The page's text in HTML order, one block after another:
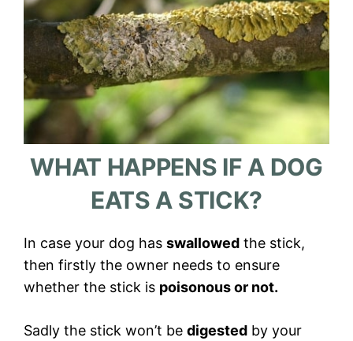
WHAT HAPPENS IF A DOG
EATS A STICK?
In case your dog has swallowed the stick,
then firstly the owner needs to ensure
whether the stick is poisonous or not.
Sadly the stick won’t be digested by your